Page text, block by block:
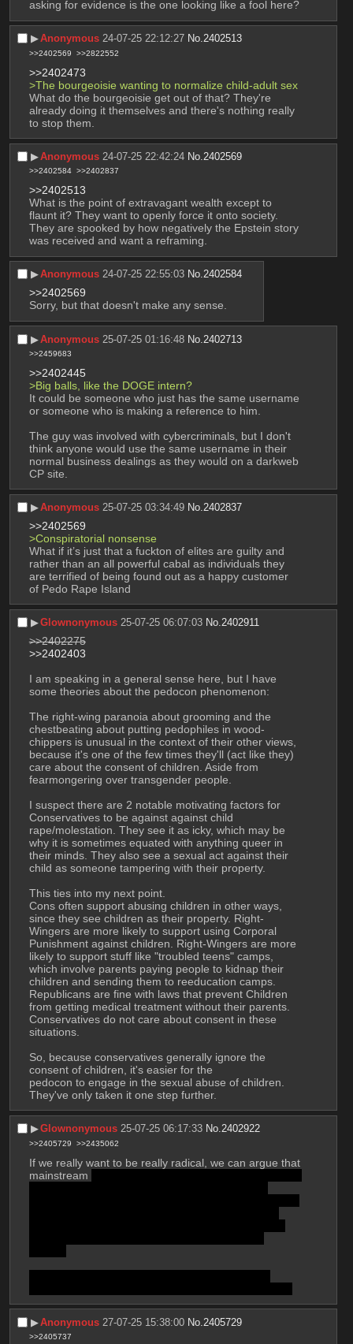
asking for evidence is the one looking like a fool here?
▶︎Anonymous 24-07-25 22:12:27 No.2402513
>>2402569 >>2822552
>>2402473
>The bourgeoisie wanting to normalize child-adult sex
What do the bourgeoisie get out of that? They're
already doing it themselves and there's nothing really
to stop them.
▶︎Anonymous 24-07-25 22:42:24 No. 2402569
>>2402584 >>2402837
>>2402513
What is the point of extravagant wealth except to
flaunt it? They want to openly force it onto society.
They are spooked by how negatively the Epstein story
was received and want a reframing.
▶︎Anonymous 24-07-25 22:55:03 No.2402584
>>2402569
Sorry, but that doesn't make any sense.
▶︎Anonymous 25-07-25 01:16:48 No. 2402713
>>2459683
>>2402445
>Big balls, like the DOGE intern?
It could be someone who just has the same username
or someone who is making a reference to him.
The guy was involved with cybercriminals, but I don't
think anyone would use the same username in their
normal business dealings as they would on a darkweb
CP site.
▶︎Anonymous 25-07-25 03:34:49 No. 2402837
>>2402569
>Conspiratorial nonsense
What if it’s just that a fuckton of elites are guilty and
rather than an all powerful cabal as individuals they
are terrified of being found out as a happy customer
of Pedo Rape Island
▶︎Glownonymous 25-07-25 06:07:03 No.2402911
>>2402275
>>2402403
I am speaking in a general sense here, but I have
some theories about the pedocon phenomenon:
The right-wing paranoia about grooming and the
chestbeating about putting pedophiles in wood-
chippers is unusual in the context of their other views,
because it's one of the few times they'll (act like they)
care about the consent of children. Aside from
fearmongering over transgender people.
I suspect there are 2 notable motivating factors for
Conservatives to be against against child
rape/molestation. They see it as icky, which may be
why it is sometimes equated with anything queer in
their minds. They also see a sexual act against their
child as someone tampering with their property.
This ties into my next point.
Cons often support abusing children in other ways,
since they see children as their property. Right-
Wingers are more likely to support using Corporal
Punishment against children. Right-Wingers are more
likely to support stuff like "troubled teens" camps,
which involve parents paying people to kidnap their
children and sending them to reeducation camps.
Republicans are fine with laws that prevent Children
from getting medical treatment without their parents.
Conservatives do not care about consent in these
situations.
So, because conservatives generally ignore the
consent of children, it's easier for the
pedocon to engage in the sexual abuse of children.
They've only taken it one step further.
▶︎Glownonymous 25-07-25 06:17:33 No.2402922
>>2405729 >>2435062
If we really want to be really radical, we can argue that
mainstream
▶︎Anonymous 27-07-25 15:38:00 No. 2405729
>>2405737